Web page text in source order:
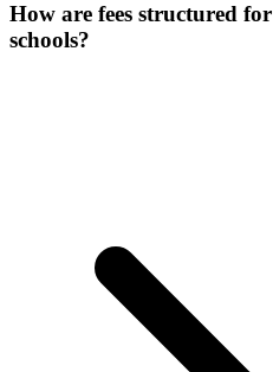
How are fees structured
schools?